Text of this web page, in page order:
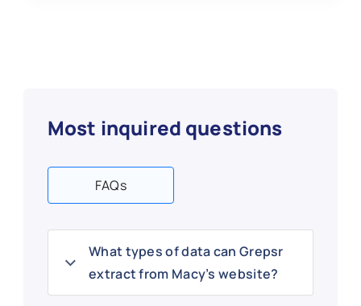
Most inquired questions
FAQs
What types of data can Grepsr
extract from Macy’s website?